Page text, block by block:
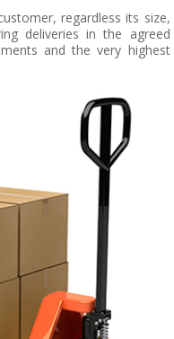
regardless its size,
deliveries in the agreed
and the very highest